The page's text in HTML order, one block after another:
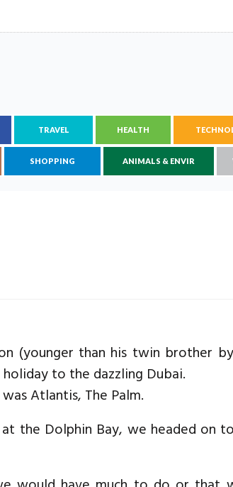
TRAVEL HEALTH
SHOPPING ANIMALS & ENVIR
(younger than his twin brother
to the dazzling Dubai.
Atlantis, The Palm.
the Dolphin Bay, we headed on